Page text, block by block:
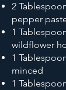
2
pepper
1
wildflower
1
minced
1